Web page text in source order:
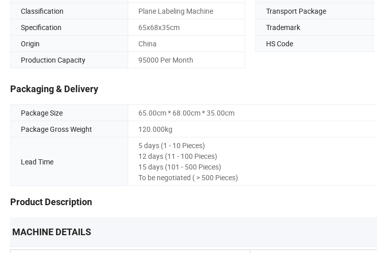
Classification
Plane Labeling Machine Transport Package
Specification
65x68x35cm Trademark
Origin
China HS Code
Production Capacity
95000 Per Month
Packaging & Delivery
Package Size
65.00cm * 68.00cm * 35.00cm
Package Gross Weight
120.000kg
Lead Time
5 days (1 - 10 Pieces)
12 days (11 - 100 Pieces)
15 days (101 - 500 Pieces)
To be negotiated ( > 500 Pieces)
Product Description
MACHINE DETAILS